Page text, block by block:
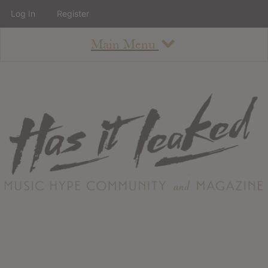
Main Menu
About
Staff
Contact
Albums
Log In Register